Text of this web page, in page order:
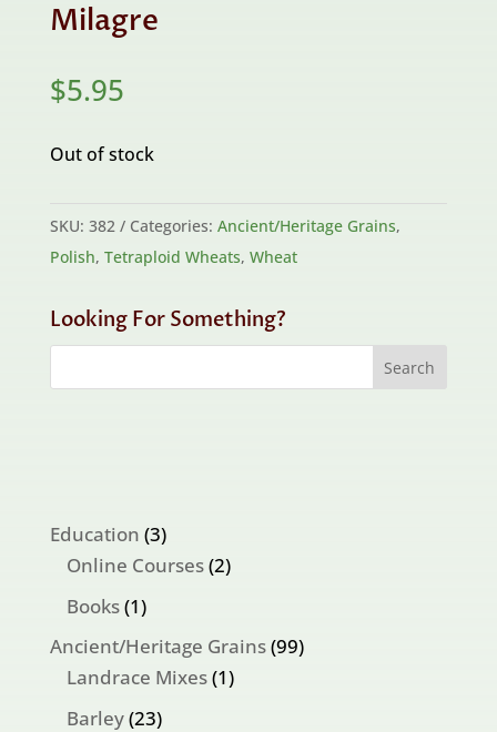
Milagre
$5.95
Out of stock
SKU: 382 Categories: Ancient/Heritage Grains,
Polish, Tetraploid Wheats, Wheat
Looking For Something?
Education 33
products
Online Courses 22
Books 11
product
Ancient/Heritage Grains 9999
Landrace Mixes 11
Barley 2323